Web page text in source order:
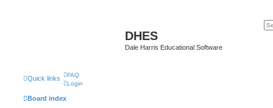
DHES
Dale Harris Educational Software
Quick links
FAQ
Login
Board index